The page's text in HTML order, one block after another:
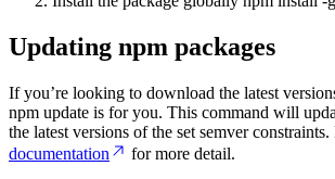
Updating npm packages
If you’re looking to download the latest
npm update is for you. This command will
the latest versions of the set semver
documentation
for more detail.